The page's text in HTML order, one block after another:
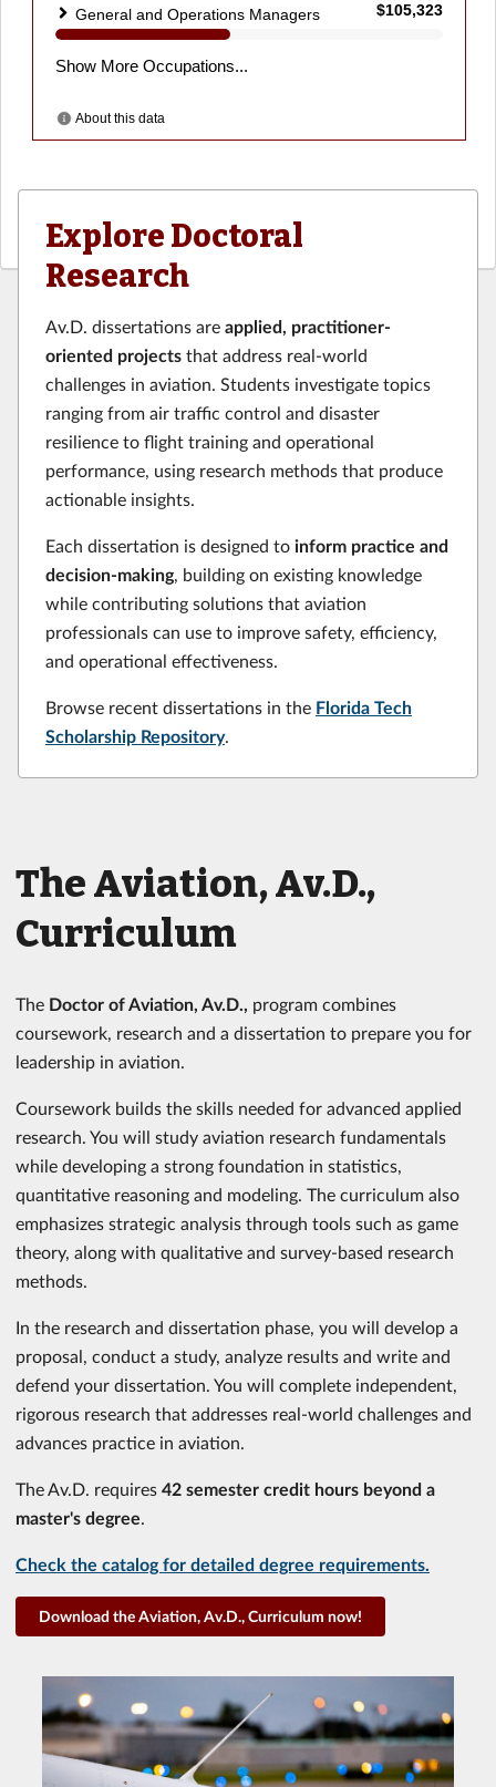
Explore Doctoral
Research
Av.D. dissertations are applied, practitioner-
oriented projects that address real-world
challenges in aviation. Students investigate topics
ranging from air traffic control and disaster
resilience to flight training and operational
performance, using research methods that produce
actionable insights.
Each dissertation is designed to inform practice and
decision-making, building on existing knowledge
while contributing solutions that aviation
professionals can use to improve safety, efficiency,
and operational effectiveness.
Browse recent dissertations in the Florida Tech
Scholarship Repository.
The Aviation, Av.D.,
Curriculum
The Doctor of Aviation, Av.D., program combines
coursework, research and a dissertation to prepare you for
leadership in aviation.
Coursework builds the skills needed for advanced applied
research. You will study aviation research fundamentals
while developing a strong foundation in statistics,
quantitative reasoning and modeling. The curriculum also
emphasizes strategic analysis through tools such as game
theory, along with qualitative and survey-based research
methods.
In the research and dissertation phase, you will develop a
proposal, conduct a study, analyze results and write and
defend your dissertation. You will complete independent,
rigorous research that addresses real-world challenges and
advances practice in aviation.
The Av.D. requires 42 semester credit hours beyond a
master's degree.
Check the catalog for detailed degree requirements.
Download the Aviation, Av.D., Curriculum now!